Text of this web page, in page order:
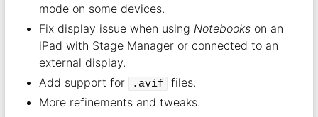
mode on some devices.
Fix display issue when using Notebookson an
iPad with Stage Manager or connected to an
external display.
Add support for
.avif
files.
More refinements and tweaks.